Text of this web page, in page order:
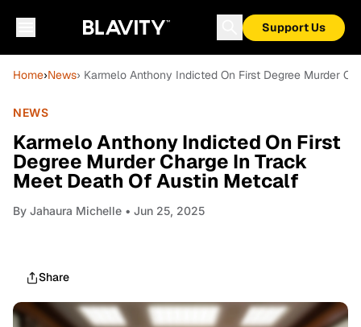
Support Us
Home›News› Karmelo Anthony Indicted On First Degree Murder
NEWS
Karmelo Anthony Indicted On First
Degree Murder Charge In Track
Meet Death Of Austin Metcalf
By Jahaura Michelle • Jun 25, 2025
Share